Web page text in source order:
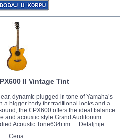
II Vintage Tint
dynamic plugged in tone of Yamaha’s
a bigger body for traditional looks and a
the CPX600 offers the ideal balance
and acoustic style.Grand Auditorium
Acoustic Tone634mm...
Detaljnije...
Cena: